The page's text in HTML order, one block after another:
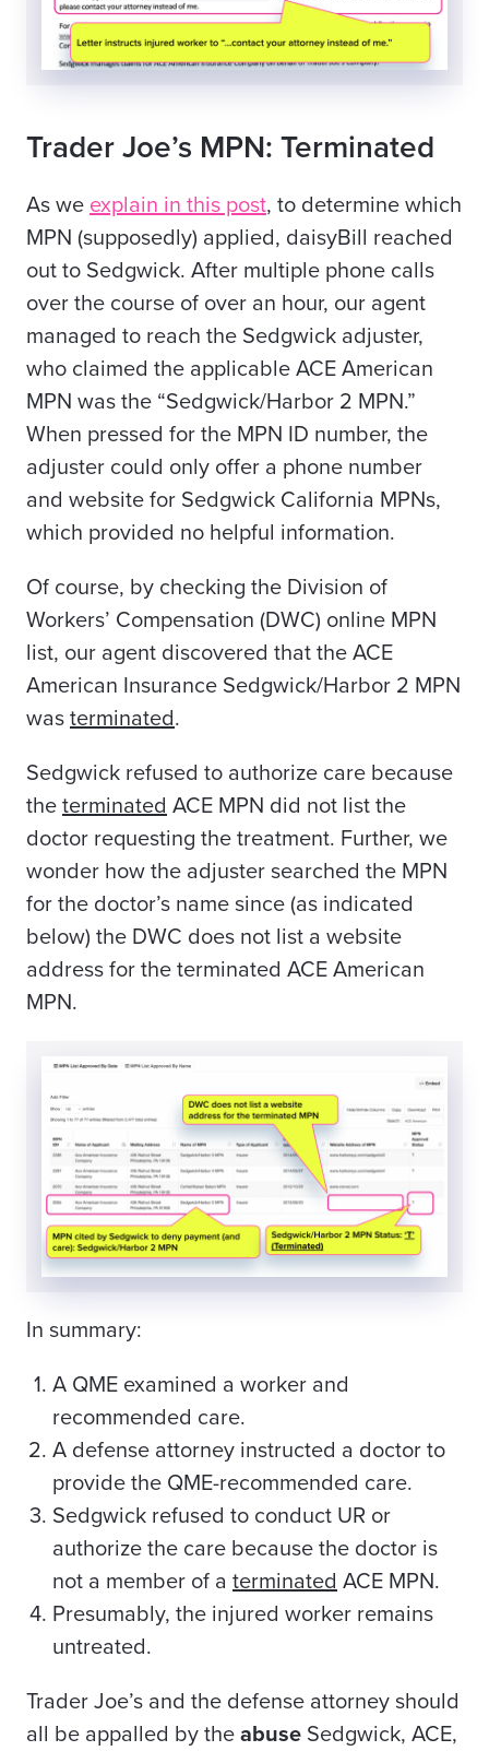
Trader Joe’s MPN: Terminated
As we explain in this post, to determine which
MPN (supposedly) applied, daisyBill reached
out to Sedgwick. After multiple phone calls
over the course of over an hour, our agent
managed to reach the Sedgwick adjuster,
who claimed the applicable ACE American
MPN was the “Sedgwick/Harbor 2 MPN.”
When pressed for the MPN ID number, the
adjuster could only offer a phone number
and website for Sedgwick California MPNs,
which provided no helpful information.
Of course, by checking the Division of
Workers’ Compensation (DWC) online MPN
list, our agent discovered that the ACE
American Insurance Sedgwick/Harbor 2 MPN
was terminated.
Sedgwick refused to authorize care because
the terminated ACE MPN did not list the
doctor requesting the treatment. Further, we
wonder how the adjuster searched the MPN
for the doctor’s name since (as indicated
below) the DWC does not list a website
address for the terminated ACE American
MPN.
In summary:
A QME examined a worker and
recommended care.
A defense attorney instructed a doctor to
provide the QME-recommended care.
Sedgwick refused to conduct UR or
authorize the care because the doctor is
not a member of a terminated ACE MPN.
Presumably, the injured worker remains
untreated.
Trader Joe’s and the defense attorney should
all be appalled by the abuse Sedgwick, ACE,